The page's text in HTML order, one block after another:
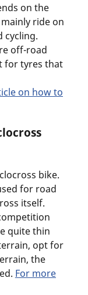
on the
ride on
cycling.
off-road
for tyres that
on how to
bike.
for road
itself.
quite thin
opt for
the
For more